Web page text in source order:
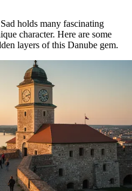
holds many fascinating
character. Here are some
layers of this Danube gem.